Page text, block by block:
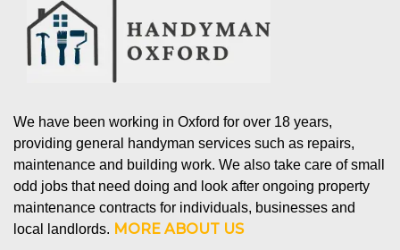
We have been working in Oxford for over 18 years,
providing general handyman services such as repairs,
maintenance and building work. We also take care of small
odd jobs that need doing and look after ongoing property
maintenance contracts for individuals, businesses and
local landlords. MORE ABOUT US